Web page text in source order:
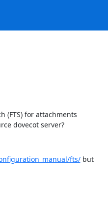
(FTS) for attachments
dovecot server?
fts/ but